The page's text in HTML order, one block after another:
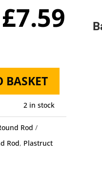
Original
price
£7.59
BASKET
2 in stock
Rod
Rod, Plastruct